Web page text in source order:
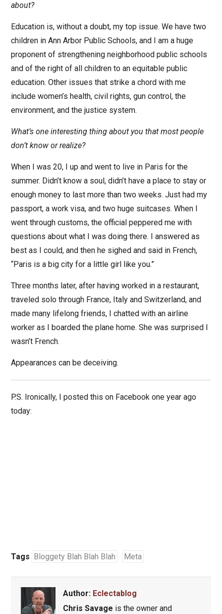
about?
Education is, without a doubt, my top issue. We have two
children in Ann Arbor Public Schools, and I am a huge
proponent of strengthening neighborhood public schools
and of the right of all children to an equitable public
education. Other issues that strike a chord with me
include women’s health, civil rights, gun control, the
environment, and the justice system.
What’s one interesting thing about you that most people
don’t know or realize?
When I was 20, I up and went to live in Paris for the
summer. Didn’t know a soul, didn’t have a place to stay or
enough money to last more than two weeks. Just had my
passport, a work visa, and two huge suitcases. When I
went through customs, the official peppered me with
questions about what I was doing there. I answered as
best as I could, and then he sighed and said in French,
“Paris is a big city for a little girl like you.”
Three months later, after having worked in a restaurant,
traveled solo through France, Italy and Switzerland, and
made many lifelong friends, I chatted with an airline
worker as I boarded the plane home. She was surprised I
wasn’t French.
Appearances can be deceiving.
P.S. Ironically, I posted this on Facebook one year ago
today:
Tags Bloggety Blah Blah Blah Meta
Author: Eclectablog
Chris Savage is the owner and